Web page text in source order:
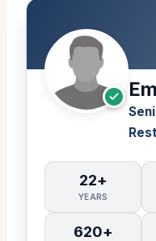
22+
YEARS
620+